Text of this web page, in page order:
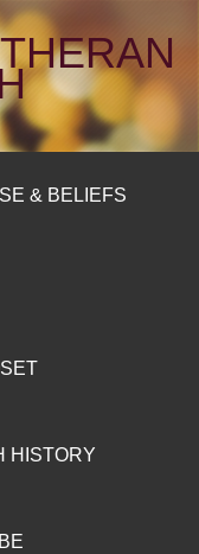
& BELIEFS
HISTORY